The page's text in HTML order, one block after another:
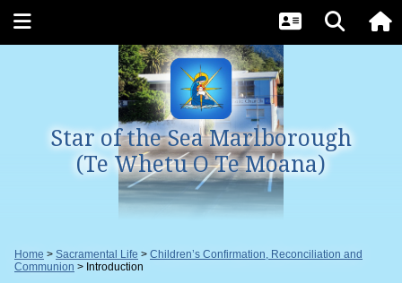
Star of the Sea Marlborough
(Te Whetu O Te Moana)
Home Sacramental Life
Children’s Confirmation, Reconciliation and
Communion
Introduction